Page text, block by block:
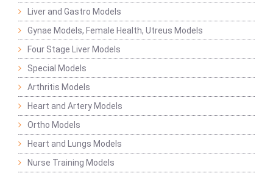
Liver and Gastro Models
Gynae Models, Female Health, Utreus Models
Four Stage Liver Models
Special Models
Arthritis Models
Heart and Artery Models
Ortho Models
Heart and Lungs Models
Nurse Training Models